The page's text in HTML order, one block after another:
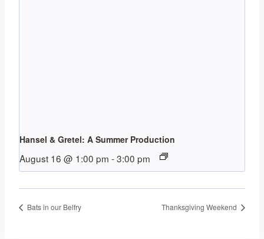
Hansel & Gretel: A Summer Production
August 16 @ 1:00 pm -3:00 pm
Bats in our Belfry Thanksgiving Weekend